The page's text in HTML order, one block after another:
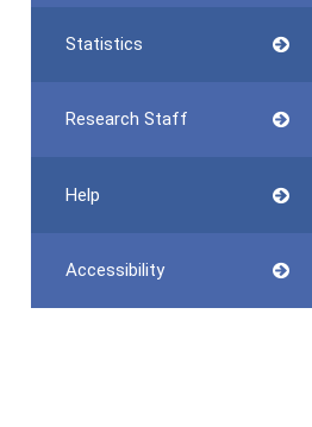
Statistics
Research Staff
Help
Accessibility